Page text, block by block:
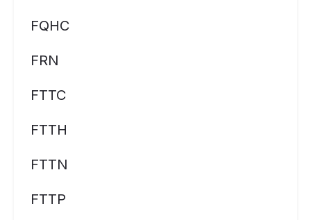
FQHC
FRN
FTTC
FTTH
FTTN
FTTP